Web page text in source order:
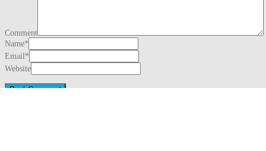
Comment
Name*
Email*
Website